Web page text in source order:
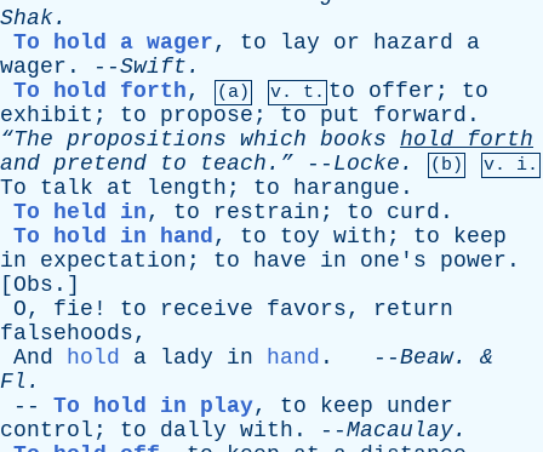
Shak.
To hold a wager, to lay or hazard
a
wager . --Swift .
To hold forth, (a) v. t. to offer ; to
exhibit ; to propose ; to put forward .
“The propositions which books hold
forth
and pretend to teach.” -- Locke . (b) v. i.
To talk at length ; to harangue .
To held in, to restrain ; to curd .
To hold in hand, to toy with ; to
keep
in
expectation ; to have in one's power .
[ Obs .]
O, fie ! to receive favors, return
falsehoods,
And
hold a lady in hand . --Beaw. &
Fl .
-- To hold in play, to keep
under
control ; to dally with . --Macaulay.